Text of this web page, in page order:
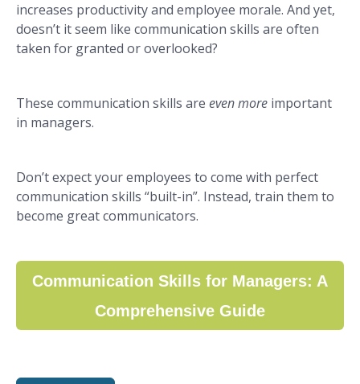
increases productivity and employee morale. And yet,
doesn’t it seem like communication skills are often
taken for granted or overlooked?
These communication skills are even more important
in managers.
Don’t expect your employees to come with perfect
communication skills “built-in”. Instead, train them to
become great communicators.
Communication Skills for Managers: A
Comprehensive Guide